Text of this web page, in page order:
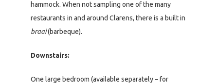
hammock. When not sampling one of the many
restaurants in and around Clarens, there is a built in
braai(barbeque).
Downstairs:
One large bedroom (available separately – for